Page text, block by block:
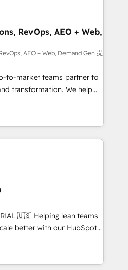
powered by Globalia’s
📈 Revenue
via Point Success Media. -
AI and custom agents
HIPAA-compliance
RevOps, AEO + Web,
AEO + Web, Demand Gen 提
to-market teams partner to
transformation. We help
AI-powered
HubSpot’s
through expert-led
and purpose-built apps,
Drive pipeline with inbound,
Design:
with UX, messaging,
drive results. 🤖AI
tailored AI services. 🧩
with custom
lean teams
better with our HubSpot
🚀 Who We
no-shows - Improve